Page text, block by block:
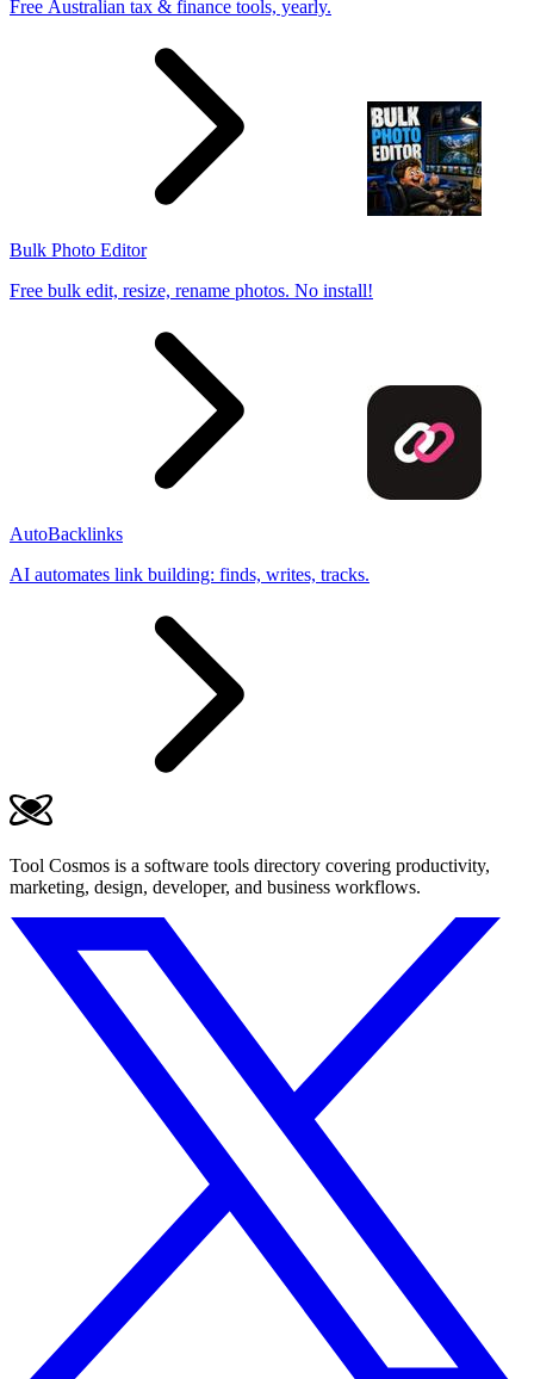
Free Australian tax & finance tools, yearly.
Bulk Photo Editor
Free bulk edit, resize, rename photos. No install!
AutoBacklinks
AI automates link building: finds, writes, tracks.
Tool Cosmos is a software tools directory covering productivity,
marketing, design, developer, and business workflows.